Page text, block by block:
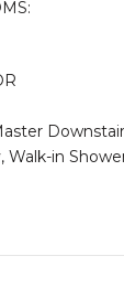
Walk-in